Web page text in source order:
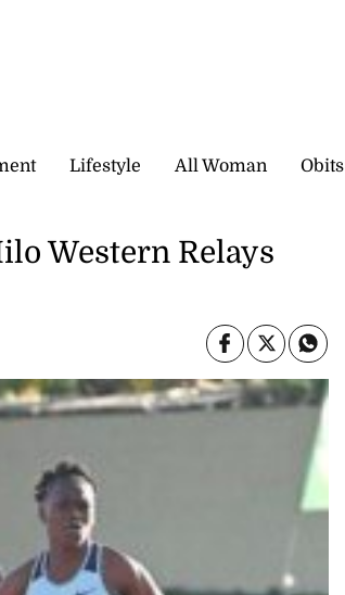
Lifestyle All Woman Obits
Western Relays